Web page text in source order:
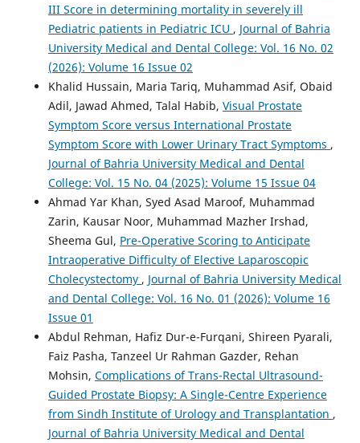
III Score in determining mortality in severely ill
Pediatric patients in Pediatric ICU , Journal of Bahria
University Medical and Dental College: Vol. 16 No. 02
(2026): Volume 16 Issue 02
Khalid Hussain, Maria Tariq, Muhammad Asif, Obaid
Adil, Jawad Ahmed, Talal Habib, Visual Prostate
Symptom Score versus International Prostate
Symptom Score with Lower Urinary Tract Symptoms ,
Journal of Bahria University Medical and Dental
College: Vol. 15 No. 04 (2025): Volume 15 Issue 04
Ahmad Yar Khan, Syed Asad Maroof, Muhammad
Zarin, Kausar Noor, Muhammad Mazher Irshad,
Sheema Gul, Pre-Operative Scoring to Anticipate
Intraoperative Difficulty of Elective Laparoscopic
Cholecystectomy , Journal of Bahria University Medical
and Dental College: Vol. 16 No. 01 (2026): Volume 16
Issue 01
Abdul Rehman, Hafiz Dur-e-Furqani, Shireen Pyarali,
Faiz Pasha, Tanzeel Ur Rahman Gazder, Rehan
Mohsin, Complications of Trans-Rectal Ultrasound-
Guided Prostate Biopsy: A Single-Centre Experience
from Sindh Institute of Urology and Transplantation ,
Journal of Bahria University Medical and Dental